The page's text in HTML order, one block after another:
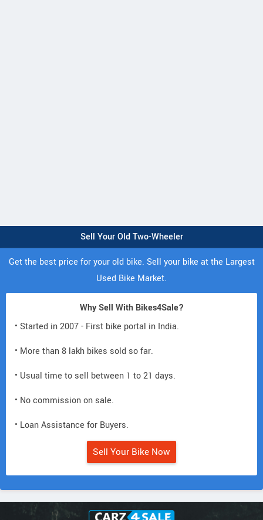
Sell Your Old Two-Wheeler
Get the best price for your old bike. Sell your bike at the Largest
Used Bike Market.
Why Sell With Bikes4Sale?
• Started in 2007 - First bike portal in India.
• More than 8 lakh bikes sold so far.
• Usual time to sell between 1 to 21 days.
• No commission on sale.
• Loan Assistance for Buyers.
Sell Your Bike Now